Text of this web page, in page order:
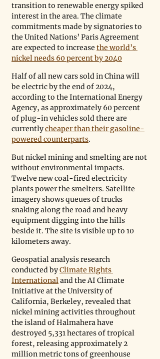
transition to renewable energy spiked
interest in the area. The climate
commitments made by signatories to
the United Nations’ Paris Agreement
are expected to increase the world’s
nickel needs 60 percent by 2040
Half of all new cars sold in China will
be electric by the end of 2024,
according to the International Energy
Agency, as approximately 60 percent
of plug-in vehicles sold there are
currently cheaper than their gasoline-
powered counterparts.
But nickel mining and smelting are not
without environmental impacts.
Twelve new coal-fired electricity
plants power the smelters. Satellite
imagery shows queues of trucks
snaking along the road and heavy
equipment digging into the hills
beside it. The site is visible up to 10
kilometers away.
Geospatial analysis research
conducted by Climate Rights
International and the AI ​​Climate
Initiative at the University of
California, Berkeley, revealed that
nickel mining activities throughout
the island of Halmahera have
destroyed 5,331 hectares of tropical
forest, releasing approximately 2
million metric tons of greenhouse